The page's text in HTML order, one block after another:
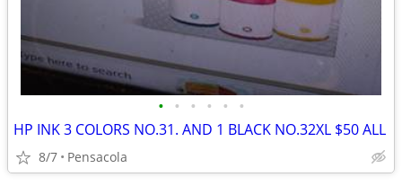
• • • • • •
HP INK 3 COLORS NO.31. AND 1 BLACK NO.32XL $50 ALL
8/7 Pensacola